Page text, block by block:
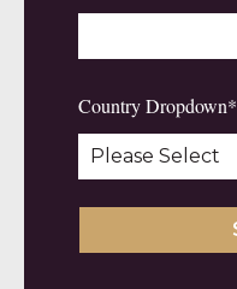
Country Dropdown*